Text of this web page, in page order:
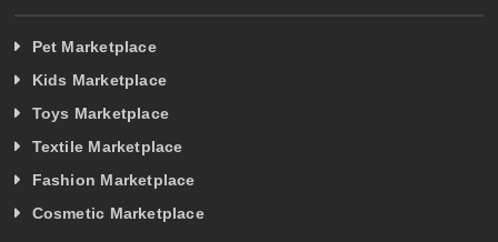
Pet Marketplace
Kids Marketplace
Toys Marketplace
Textile Marketplace
Fashion Marketplace
Cosmetic Marketplace